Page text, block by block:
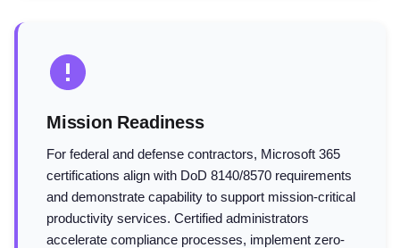
Mission Readiness
For federal and defense contractors, Microsoft 365
certifications align with DoD 8140/8570 requirements
and demonstrate capability to support mission-critical
productivity services. Certified administrators
accelerate compliance processes, implement zero-